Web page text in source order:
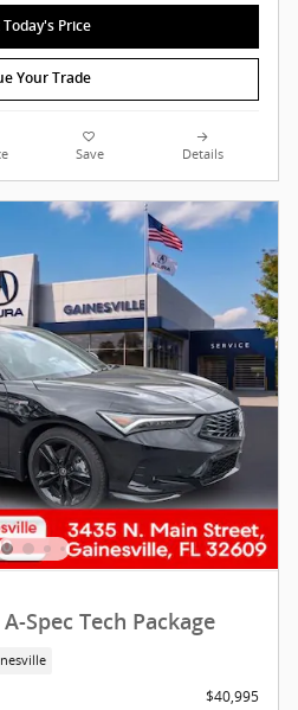
Today's Price
Your Trade
Save Details
Spec Tech Package
$40,995